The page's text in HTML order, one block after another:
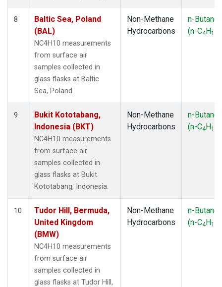
8
Baltic Sea, Poland
(BAL)
NC4H10 measurements
from surface air
samples collected in
glass flasks at Baltic
Sea, Poland.
Non-Methane
Hydrocarbons
n-Butane
(n-C4H10
9
Bukit Kototabang,
Indonesia (BKT)
NC4H10 measurements
from surface air
samples collected in
glass flasks at Bukit
Kototabang, Indonesia.
Non-Methane
Hydrocarbons
n-Butane
(n-C4H10
10
Tudor Hill, Bermuda,
United Kingdom
(BMW)
NC4H10 measurements
from surface air
samples collected in
glass flasks at Tudor Hill,
Non-Methane
Hydrocarbons
n-Butane
(n-C4H10